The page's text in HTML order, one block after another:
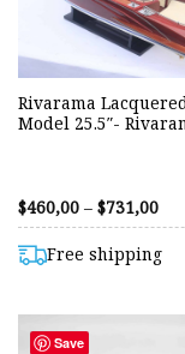
Rivarama
Model 25.5″-
$460,00 – $731,00
Free shipping
Save